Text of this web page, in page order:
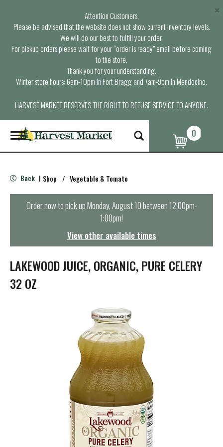
Attention Customers,
Please be advised that the website does not show current inventory levels.
We will do our best to fulfill your order.
For pickup orders please wait for your “order is ready” email before coming
to the store.
Thank you for your understanding.
Winter store hours: 6am-10pm in Fort Bragg and 7am-9pm in Mendocino.
HARVEST MARKET RESERVES THE RIGHT TO REFUSE SERVICE TO ANYONE.
×
T
o
g
e
n
t
i
o
n
0
Back | Shop / Vegetable & Tomato
Order now to pick upMonday, August 10 between 12:00pm-
1:00pm!
View other available times
LAKEWOOD JUICE, ORGANIC, PURE CELERY
32 OZ